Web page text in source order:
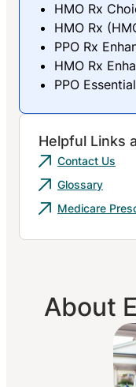
HMO Rx
HMO Rx
PPO Rx
HMO Rx
PPO
Helpful Links
Contact Us
Glossary
Medicare
About